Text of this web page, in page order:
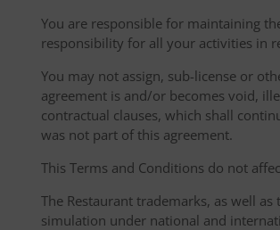
You are responsible for maintaining
responsibility for all your activities in
You may not assign, sub-license or
agreement is and/or becomes void,
contractual clauses, which shall
was not part of this agreement.
This Terms and Conditions do not
The Restaurant trademarks, as well
simulation under national and